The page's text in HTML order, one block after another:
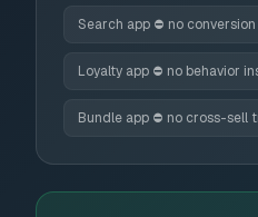
Search app ⛔ no
Loyalty app ⛔ no behavior
Bundle app ⛔ no cross-sell